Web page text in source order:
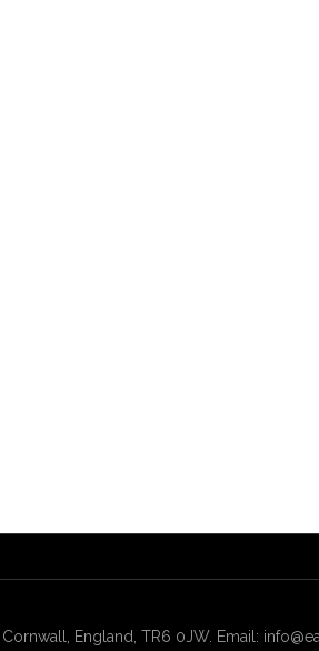
England, TR6 0JW. Email: